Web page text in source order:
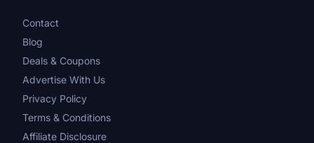
Contact
Blog
Deals & Coupons
Advertise With Us
Privacy Policy
Terms & Conditions
Affiliate Disclosure